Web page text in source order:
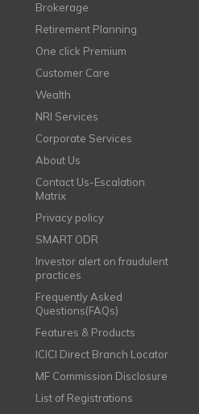
Brokerage
Retirement Planning
One click Premium
Customer Care
Wealth
NRI Services
Corporate Services
About Us
Contact Us-Escalation
Matrix
Privacy policy
SMART ODR
Investor alert on fraudulent
practices
Frequently Asked
Questions(FAQs)
Features & Products
ICICI Direct Branch Locator
MF Commission Disclosure
List of Registrations